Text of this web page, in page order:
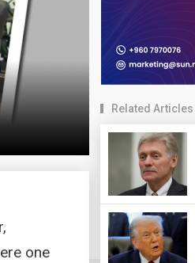
one
Related Articles